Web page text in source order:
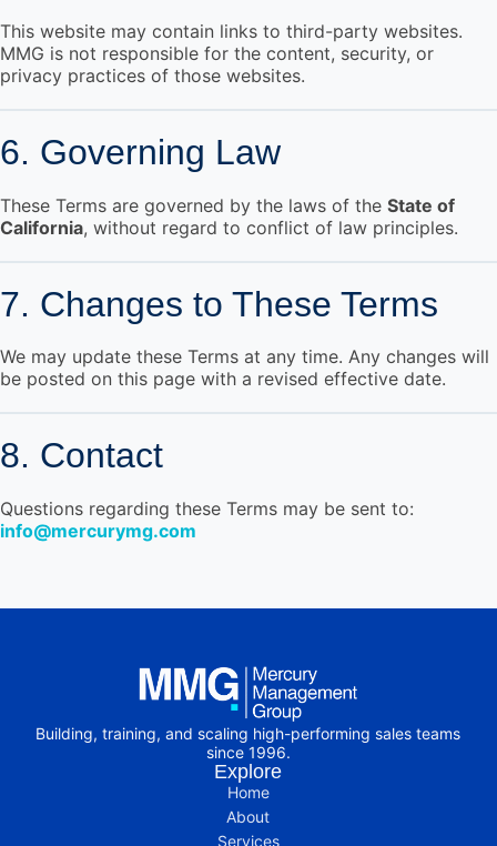
This website may contain links to third-party websites.
MMG is not responsible for the content, security, or
privacy practices of those websites.
6. Governing Law
These Terms are governed by the laws of the State of
California, without regard to conflict of law principles.
7. Changes to These Terms
We may update these Terms at any time. Any changes will
be posted on this page with a revised effective date.
8. Contact
Questions regarding these Terms may be sent to:
info@mercurymg.com
Building, training, and scaling high-performing sales teams
since 1996.
Explore
Home
About
Services